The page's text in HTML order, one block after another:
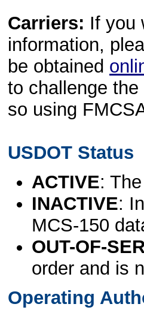
Carriers: If you
information,
be obtained
to challenge
so using
USDOT Status
ACTIVE:
INACTIVE:
MCS-150
OUT-OF-
order and is
Operating